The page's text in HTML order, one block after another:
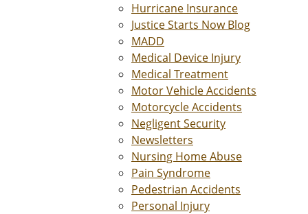
Hurricane Insurance
Justice Starts Now Blog
MADD
Medical Device Injury
Medical Treatment
Motor Vehicle Accidents
Motorcycle Accidents
Negligent Security
Newsletters
Nursing Home Abuse
Pain Syndrome
Pedestrian Accidents
Personal Injury